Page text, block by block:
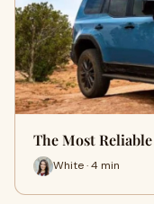
The Most
White · 4 min